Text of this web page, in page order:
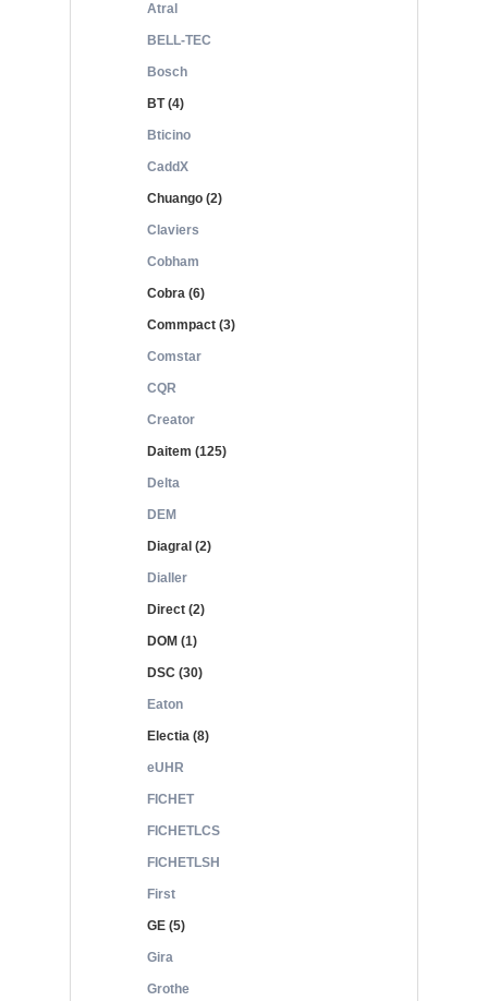
Atral
BELL-TEC
Bosch
BT (4)
Bticino
CaddX
Chuango (2)
Claviers
Cobham
Cobra (6)
Commpact (3)
Comstar
CQR
Creator
Daitem (125)
Delta
DEM
Diagral (2)
Dialler
Direct (2)
DOM (1)
DSC (30)
Eaton
Electia (8)
eUHR
FICHET
FICHETLCS
FICHETLSH
First
GE (5)
Gira
Grothe